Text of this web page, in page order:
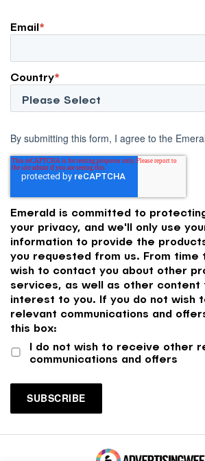
Email*
Country*
By submitting this form, I agree to the
Emerald is committed to
your privacy, and we'll only use
information to provide the
you requested from us. From time
wish to contact you about other
services, as well as other content
interest to you. If you do not wish
relevant communications and
this box:
I do not wish to receive other
communications and offers